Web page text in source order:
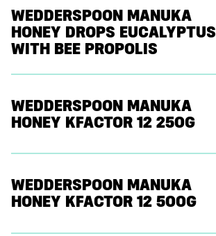
WEDDERSPOON MANUKA
HONEY DROPS EUCALYPTUS
WITH BEE PROPOLIS
WEDDERSPOON MANUKA
HONEY KFACTOR 12 250G
WEDDERSPOON MANUKA
HONEY KFACTOR 12 500G